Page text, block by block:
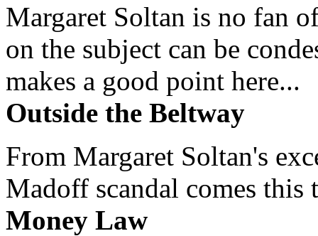
Margaret Soltan is no fan
on the subject can be
makes a good point here...
Outside the Beltway
From Margaret Soltan's
Madoff scandal comes this
Money Law